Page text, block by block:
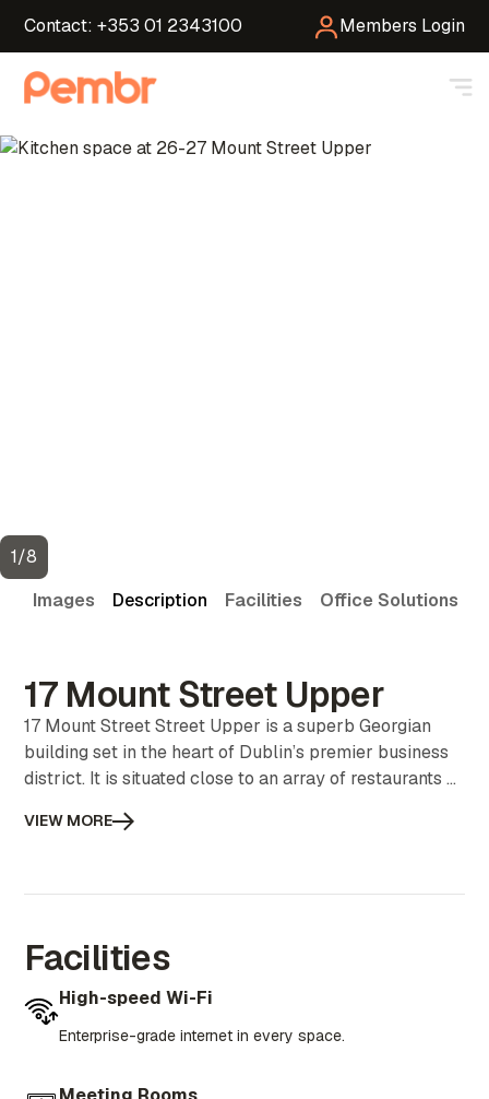
Contact: +353 01 2343100 Members Login
1/8
Images
Description Facilities Office Solutions
17 Mount Street Upper
17 Mount Street Street Upper is a superb Georgian
building set in the heart of Dublin’s premier business
district. It is situated close to an array of restaurants &
public transport including buses, the Dart and the
VIEW MORE
Facilities
High-speed Wi-Fi
Enterprise-grade internet in every space.